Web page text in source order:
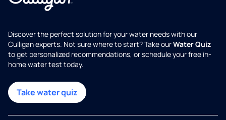
Discover the perfect solution for your water needs with our
Culligan experts. Not sure where to start? Take ourWater Quiz
to get personalized recommendations, or schedule your free in-
home water test today.
Take water quiz